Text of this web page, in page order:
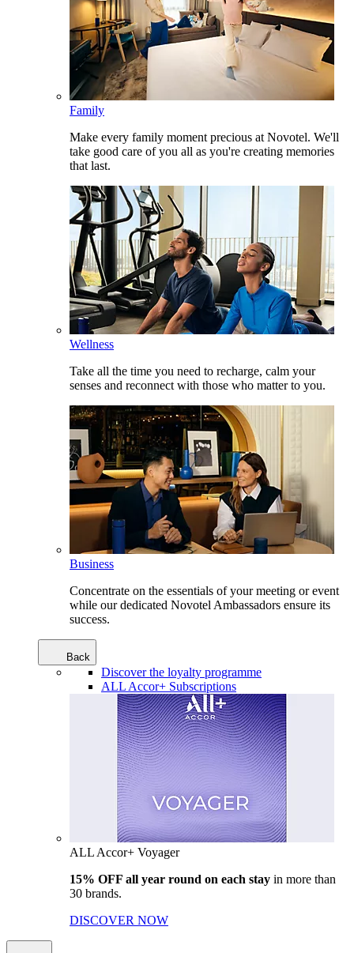
Family
Make every family moment precious at Novotel. We'll
take good care of you all as you're creating memories
that last.
Wellness
Take all the time you need to recharge, calm your
senses and reconnect with those who matter to you.
Business
Concentrate on the essentials of your meeting or event
while our dedicated Novotel Ambassadors ensure its
success.
Back
Discover the loyalty programme
ALL Accor+ Subscriptions
ALL Accor+ Voyager
15% OFF all year round on each stay in more than
30 brands.
DISCOVER NOW